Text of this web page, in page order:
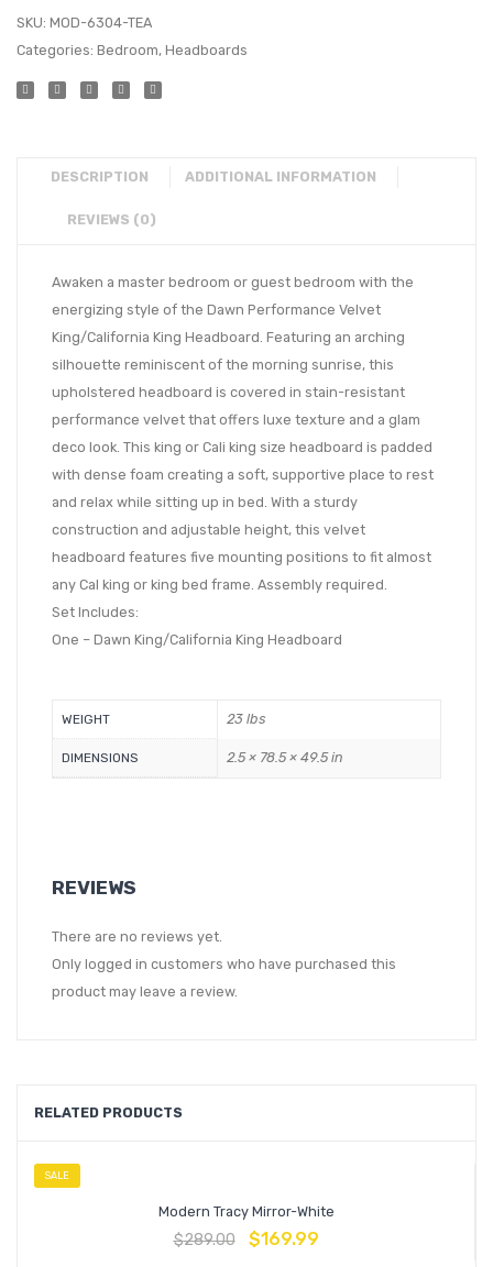
SKU: MOD-6304-TEA
Categories: Bedroom, Headboards
DESCRIPTION ADDITIONAL INFORMATION
REVIEWS (0)
Awaken a master bedroom or guest bedroom with the
energizing style of the Dawn Performance Velvet
King/California King Headboard. Featuring an arching
silhouette reminiscent of the morning sunrise, this
upholstered headboard is covered in stain-resistant
performance velvet that offers luxe texture and a glam
deco look. This king or Cali king size headboard is padded
with dense foam creating a soft, supportive place to rest
and relax while sitting up in bed. With a sturdy
construction and adjustable height, this velvet
headboard features five mounting positions to fit almost
any Cal king or king bed frame. Assembly required.
Set Includes:
One – Dawn King/California King Headboard
WEIGHT 23 lbs
DIMENSIONS 2.5 × 78.5 × 49.5 in
REVIEWS
There are no reviews yet.
Only logged in customers who have purchased this
product may leave a review.
RELATED PRODUCTS
SALE
Modern Tracy Mirror-White
$289.00 $169.99